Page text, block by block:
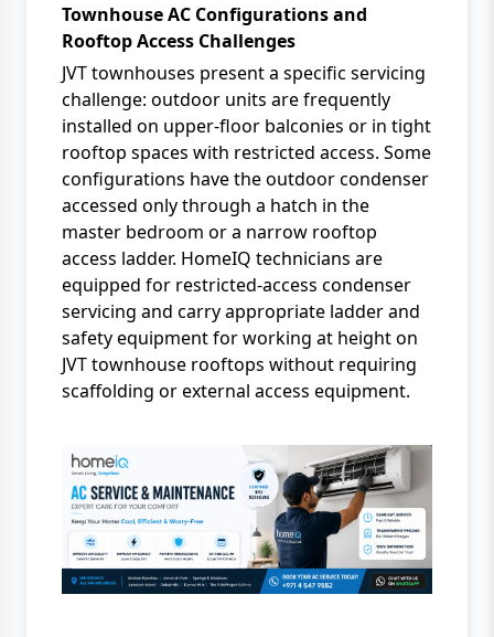
Townhouse AC Configurations and
Rooftop Access Challenges
JVT townhouses present a specific servicing
challenge: outdoor units are frequently
installed on upper-floor balconies or in tight
rooftop spaces with restricted access. Some
configurations have the outdoor condenser
accessed only through a hatch in the
master bedroom or a narrow rooftop
access ladder. HomeIQ technicians are
equipped for restricted-access condenser
servicing and carry appropriate ladder and
safety equipment for working at height on
JVT townhouse rooftops without requiring
scaffolding or external access equipment.